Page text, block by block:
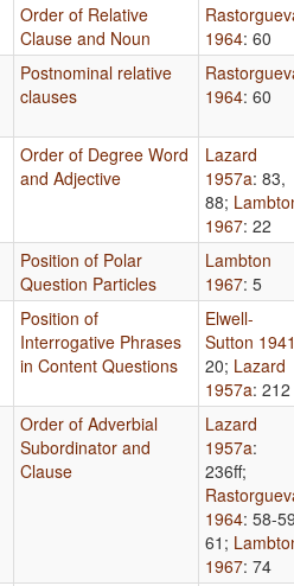
Order of Relative
Clause and Noun
1964: 60
Postnominal relative
clauses
1964: 60
Order of Degree Word
and Adjective
Lazard
1957a: 83,
88;
1967: 22
Position of Polar
Question Particles
Lambton
1967: 5
Position of
Interrogative Phrases
in Content Questions
Elwell-
Sutton
20; Lazard
1957a: 212
Order of Adverbial
Subordinator and
Clause
Lazard
1957a:
236ff;
1964: 58-
61 ;
1967: 74